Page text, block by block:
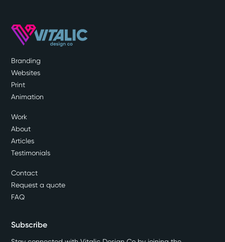
Branding
Websites
Print
Animation
Work
About
Articles
Testimonials
Contact
Request a quote
FAQ
Subscribe